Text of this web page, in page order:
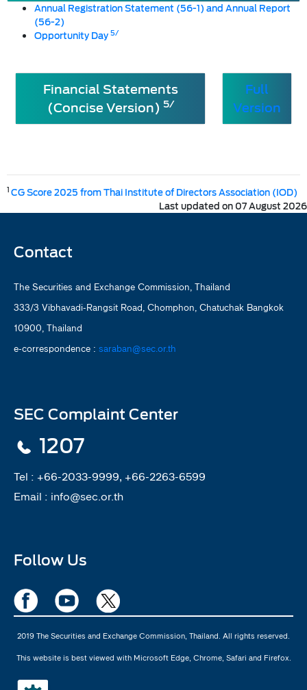
Annual Registration Statement (56-1) and Annual Report
(56-2)
Opportunity Day5/
Financial Statements
(Concise Version) 5/
Full
Version
1CG Score 2025 from Thai Institute of Directors Association (IOD)
Last updated on 07 August 2026
Contact
The Securities and Exchange Commission, Thailand
333/3 Vibhavadi-Rangsit Road, Chomphon, Chatuchak Bangkok
10900, Thailand
e-correspondence : saraban@sec.or.th
SEC Complaint Center
1207
Tel : +66-2033-9999, +66-2263-6599
Email : info@sec.or.th
Follow Us
2019 The Securities and Exchange Commission, Thailand. All rights reserved.
This website is best viewed with Microsoft Edge, Chrome, Safari and Firefox.